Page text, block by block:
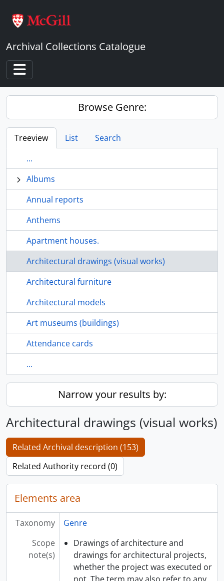
Archival Collections Catalogue
Toggle navigation
Browse Genre:
Treeview List
Search
...
Albums
Annual reports
Anthems
Apartment houses.
Architectural drawings (visual works)
Architectural furniture
Architectural models
Art museums (buildings)
Attendance cards
...
Narrow your results by:
Architectural drawings (visual works)
Related Archival description (153)
Related Authority record (0)
Elements area
Taxonomy
Genre
Scope
note(s)
Drawings of architecture and
drawings for architectural projects,
whether the project was executed or